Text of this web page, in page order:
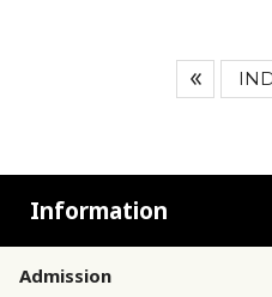
Information
Admission